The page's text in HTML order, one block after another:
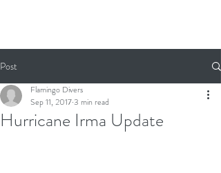
Post
Hurricane Irma Update
Flamingo Divers
Sep 11, 20173 min read